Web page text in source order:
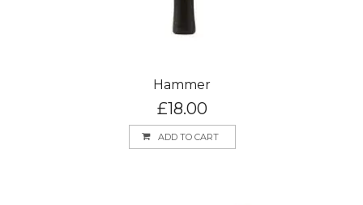
Hammer
£18.00
ADD TO CART